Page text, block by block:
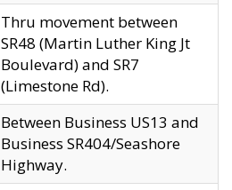
Thru movement between
SR48 (Martin Luther King Jt
Boulevard) and SR7
(Limestone Rd).
Between Business US13 and
Business SR404/Seashore
Highway.